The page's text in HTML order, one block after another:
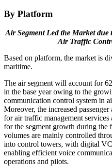
By Platform
Air Segment Led the Market
Air Traffic
Based on platform, the market is
maritime.
The air segment will account for
in the base year owing to the
communication control system in
Moreover, the increased
for air traffic management services
for the segment growth during the
volumes are mainly controlled
into control towers, with digital
enabling efficient voice
operations and pilots.